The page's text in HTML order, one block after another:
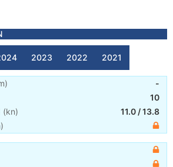
2023 2022 2021
)
-
10
(kn) 11.0 /13.8